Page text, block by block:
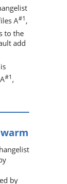
A#1,
to the
add
#1,
by